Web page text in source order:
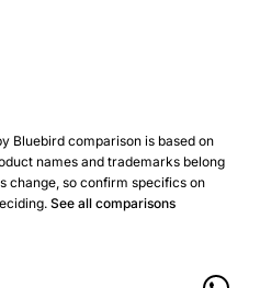
Bluebird comparison is based on
names and trademarks belong
change, so confirm specifics on
See all comparisons